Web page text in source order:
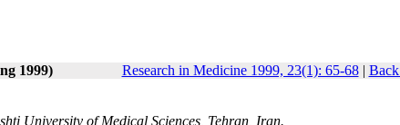
1999) Research in Medicine 1999, 23(1): 65-68|
University of Medical Sciences, Tehran, Iran.